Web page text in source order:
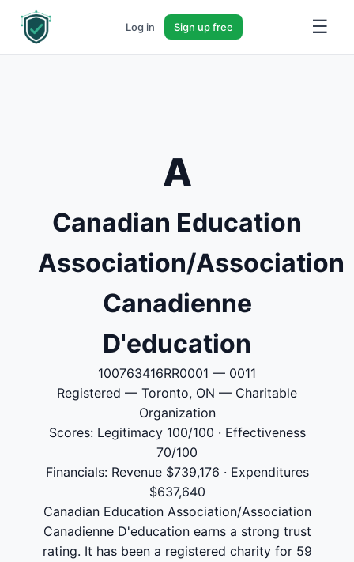
Log in Sign up free ☰
A
Canadian Education
Association/Association
Canadienne
D'education
100763416RR0001 — 0011
Registered — Toronto, ON — Charitable
Organization
Scores: Legitimacy 100/100 · Effectiveness
70/100
Financials: Revenue $739,176 · Expenditures
$637,640
Canadian Education Association/Association
Canadienne D'education earns a strong trust
rating. It has been a registered charity for 59